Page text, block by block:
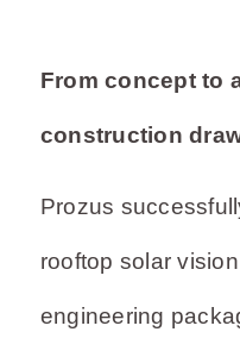
From concept to
construction
Prozus
rooftop solar
engineering